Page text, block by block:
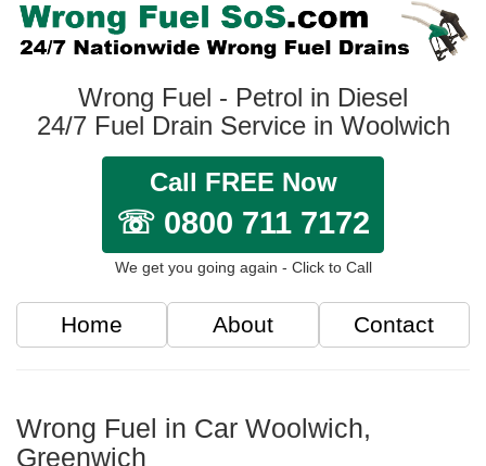
Wrong Fuel - Petrol in Diesel
24/7 Fuel Drain Service in Woolwich
Call FREE Now
☏ 0800 711 7172
We get you going again - Click to Call
Home About Contact
Wrong Fuel in Car Woolwich,
Greenwich